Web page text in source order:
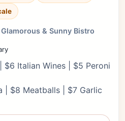
& Sunny Bistro
Italian Wines | $5 Peroni
| $8 Meatballs | $7 Garlic